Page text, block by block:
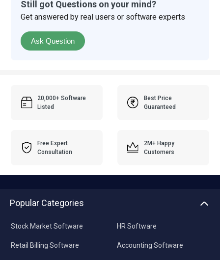
Still got Questions on your mind?
Get answered by real users or software experts
Ask Question
20,000+ Software
Listed
Best Price
Guaranteed
Free Expert
Consultation
2M+ Happy
Customers
Popular Categories
Stock Market Software
Retail Billing Software
HR Software
Accounting Software